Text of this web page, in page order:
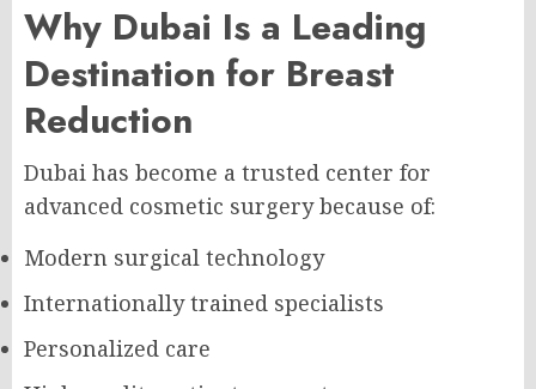
Why Dubai Is a Leading
Destination for Breast
Reduction
Dubai has become a trusted center for
advanced cosmetic surgery because of:
Modern surgical technology
Internationally trained specialists
Personalized care